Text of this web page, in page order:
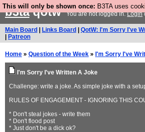
This will only be shown once: B3TA uses
b3taqotwYou are not logged in.Login
Main Board Links Board QotW: I'm Sorry I've
Patreon
Home » Question of the Week » I'm Sorry I've
I'm Sorry I've Written A Joke
Challenge: write a joke. As simple joke with a
RULES OF ENGAGEMENT - IGNORING THIS
* Don't steal jokes - write them
* Don't flood post
* Just don't be a dick ok?